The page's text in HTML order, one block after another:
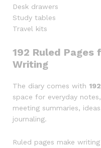
Desk drawers
Study tables
Travel kits
192 Ruled Pages
Writing
The diary comes with
space for everyday
meeting summaries,
journaling.
Ruled pages make